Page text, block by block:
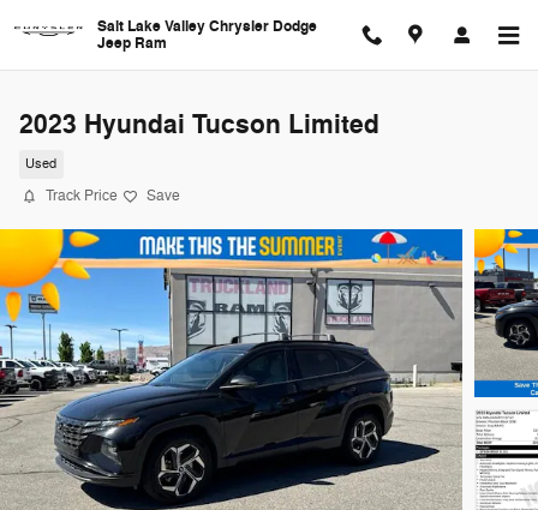
Salt Lake Valley Chrysler Dodge
Jeep Ram
2023 Hyundai Tucson Limited
Used
Track Price Save